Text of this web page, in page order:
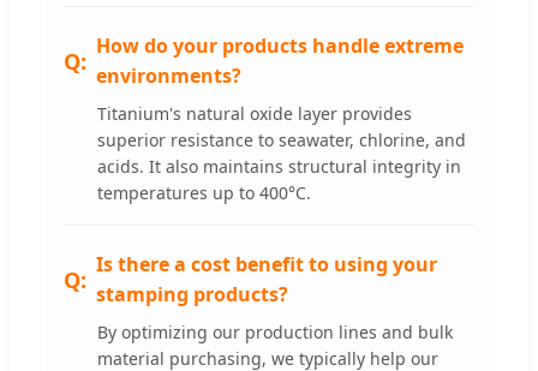
How do your products handle extreme
environments?
Titanium's natural oxide layer provides
superior resistance to seawater, chlorine, and
acids. It also maintains structural integrity in
temperatures up to 400°C.
Is there a cost benefit to using your
stamping products?
By optimizing our production lines and bulk
material purchasing, we typically help our